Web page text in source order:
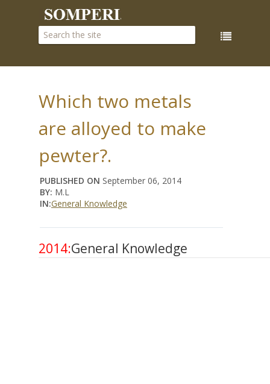
Which two metals
are alloyed to make
pewter?.
PUBLISHED ON September 06, 2014
BY: M.L
IN:General Knowledge
2014:General Knowledge